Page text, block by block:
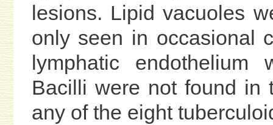
lesions. Lipid vacuoles
only seen in occasional
lymphatic endothelium
Bacilli were not found in
any of the eight